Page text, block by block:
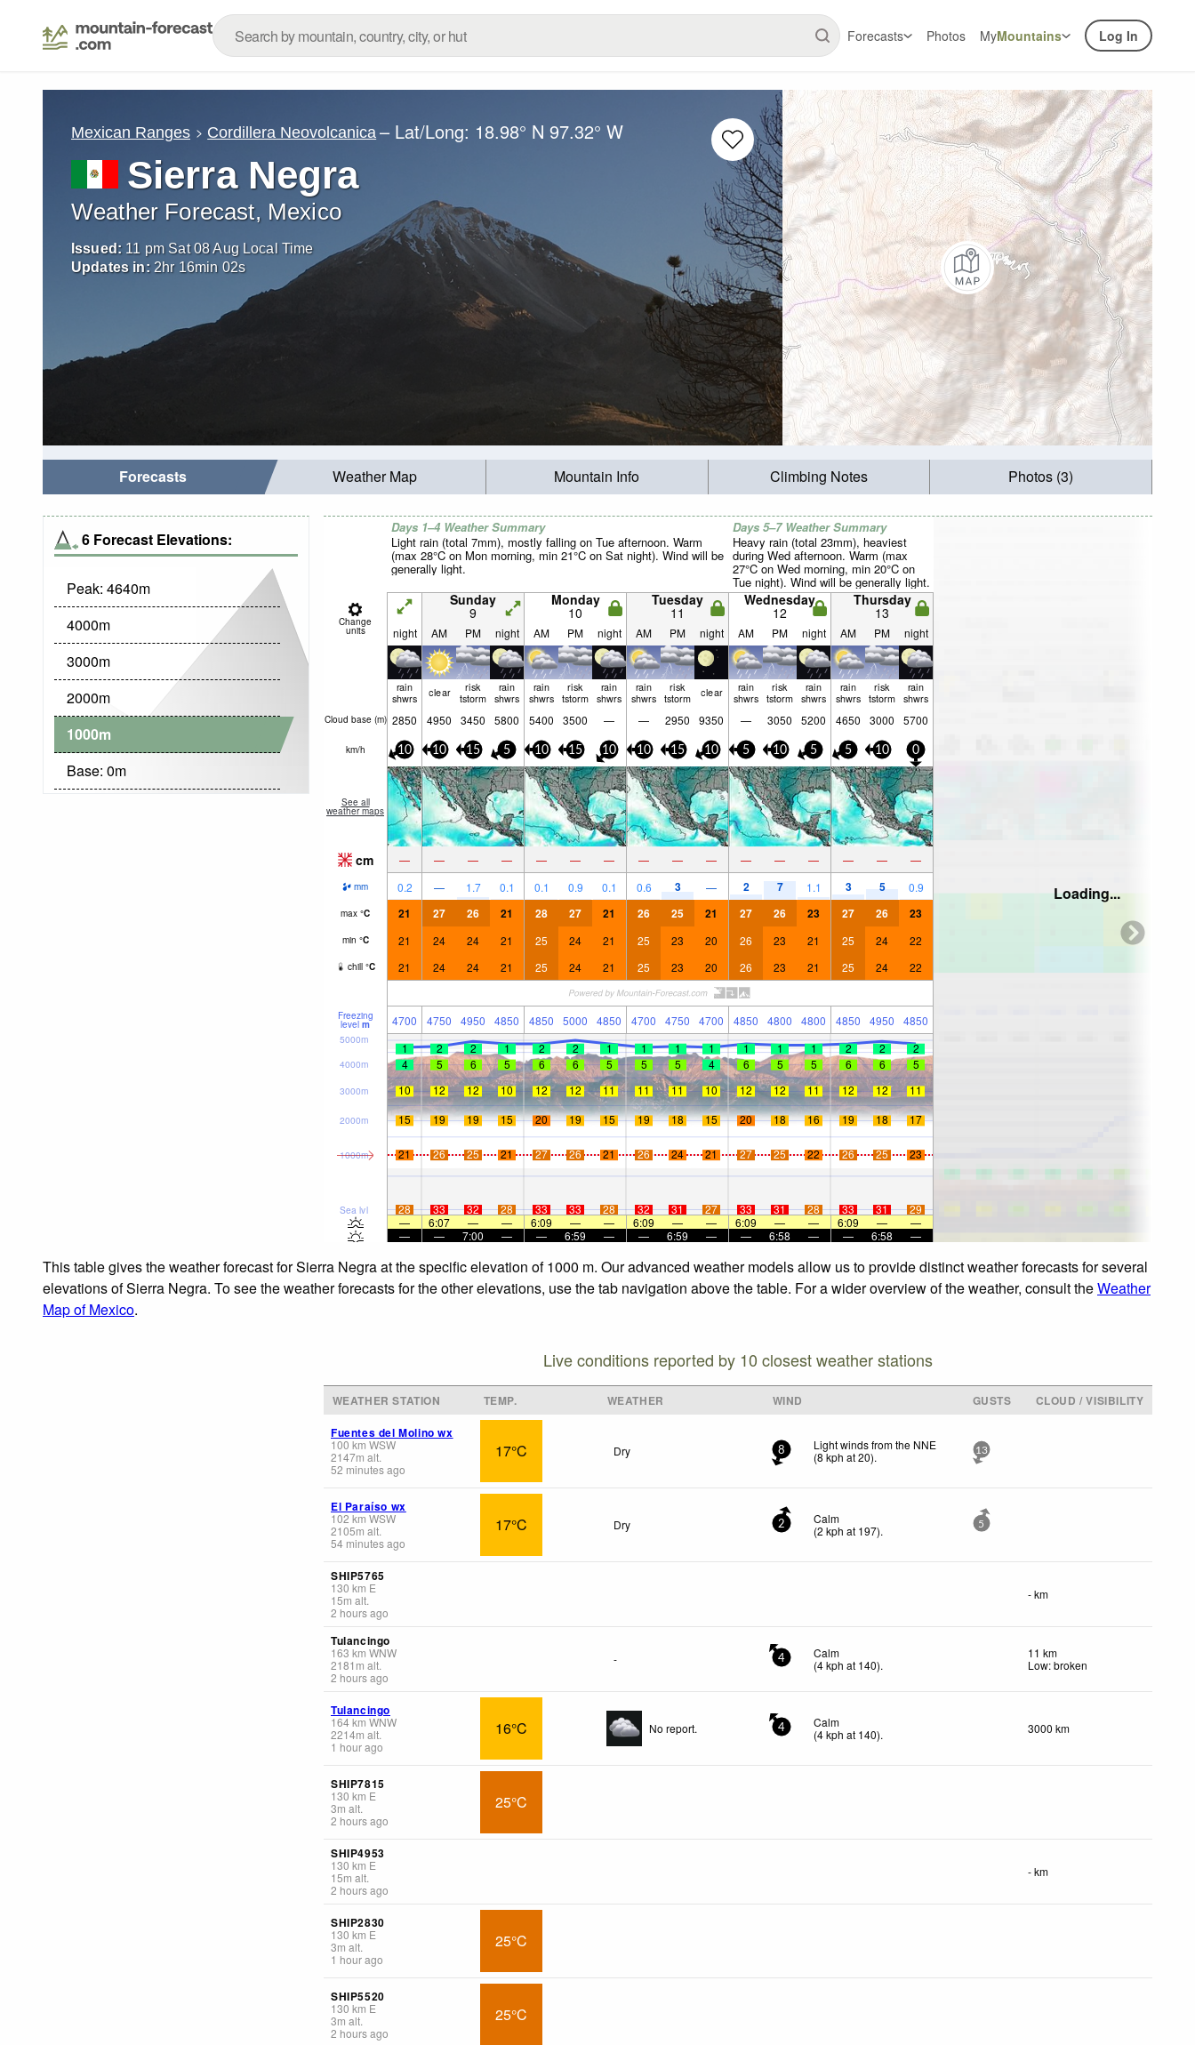
Forecasts Photos MyMountains Log In
Mexican Ranges Cordillera Neovolcanica – Lat/Long: 18.98° N 97.32° W
Sierra Negra
Weather Forecast, Mexico
Issued: 11 pm Sat 08 Aug Local Time
Updates in: 2hr 16min 00s
Forecasts Weather Map Mountain Info Climbing Notes Photos (3)
6 Forecast Elevations:
Peak: 4640m
4000m
3000m
2000m
1000m
Base: 0m
Days 1–4 Weather Summary
Light rain (total 7mm), mostly falling on Tue afternoon. Warm
(max 28°C on Mon morning, min 21°C on Sat night). Wind will be
generally light.
Days 5–7 Weather Summary
Heavy rain (total 23mm), heaviest
during Wed afternoon. Warm (max
27°C on Wed morning, min 20°C on
Tue night). Wind will be generally light.
Change
units
Sunday
9
Monday
10
Tuesday
11
Wednesday
12
Thursday
13
night AM PM night AM PM night AM PM night AM PM night AM PM night
rain
shwrs clear risk
tstorm
rain
shwrs
rain
shwrs
risk
tstorm
rain
shwrs
rain
shwrs
risk
tstorm clear rain
shwrs
risk
tstorm
rain
shwrs
rain
shwrs
risk
tstorm
rain
shwrs
Cloud base (m) 2850 4950 3450 5800 5400 3500 — — 2950 9350 — 3050 5200 4650 3000 5700
km/h 10 10 15 5 10 15 10 10 15 10 5 10 5 5 10 0
See all
weather maps
cm — — — — — — — — — — — — — — — —
mm 0.2 — 1.7 0.1 0.1 0.9 0.1 0.6 3 — 2 7 1.1 3 5 0.9
max °C 21 27 26 21 28 27 21 26 25 21 27 26 23 27 26 23
min °C 21 24 24 21 25 24 21 25 23 20 26 23 21 25 24 22
chill °C 21 24 24 21 25 24 21 25 23 20 26 23 21 25 24 22
Freezing
level m 4700 4750 4950 4850 4850 5000 4850 4700 4750 4700 4850 4800 4800 4850 4950 4850
Sea lvl
1000m
2000m
3000m
4000m
5000m
1 2 2 1 2 2 1 1 1 1 1 1 1 2 2
2
4
5 6 5 6 6 5 5 5 4 6 5 5 6 6
5
10
12 12 10 12 12 11 11 11 10 12 12 11 12 12
11
15
19 19 15 20 19 15 19 18 15 20 18 16 19 18 17
21 26 25 21 27 26 21 26 24 21 27 25 22 26 25 23
28 33 32 28 33 33 28 32 31 27 33 31 28 33 31
29
—
6:07 — — 6:09 — — 6:09 — — 6:09 — — 6:09 —
—
—
— 7:00 — — 6:59 — — 6:59 — — 6:58 — — 6:58 —
Loading...
This table gives the weather forecast for Sierra Negra at the specific elevation of 1000 m. Our advanced weather models allow us to provide distinct weather forecasts for several
elevations of Sierra Negra. To see the weather forecasts for the other elevations, use the tab navigation above the table. For a wider overview of the weather, consult theWeather
Map of Mexico.
Live conditions reported by 10 closest weather stations
WEATHER STATION TEMP. WEATHER WIND GUSTS
CLOUD / VISIBILITY
Fuentes del Molino wx
100 km WSW
2147m alt.
52 minutes ago
17°C Dry 8
Light winds from the NNE
(8kph at 20). 13
El Paraíso wx
102 km WSW
2105m alt.
54 minutes ago
17°C Dry 2
Calm
(2 kph at 197). 5
SHIP5765
130 km E
15m alt.
2 hours ago
- km
Tulancingo
163 km WNW
2181 m alt.
2 hours ago
- 4
Calm
(4kph at 140).
11 km
Low: broken
Tulancingo
164km WNW
2214m alt.
1 hour ago
16°C No report. 4
Calm
(4kph at 140). 3000 km
SHIP7815
130 km E
3m alt.
2 hours ago
25°C
SHIP4953
130 km E
15m alt.
2 hours ago
- km
SHIP2830
130 km E
3m alt.
1 hour ago
25°C
SHIP5520
130 km E
3m alt.
2 hours ago
25°C